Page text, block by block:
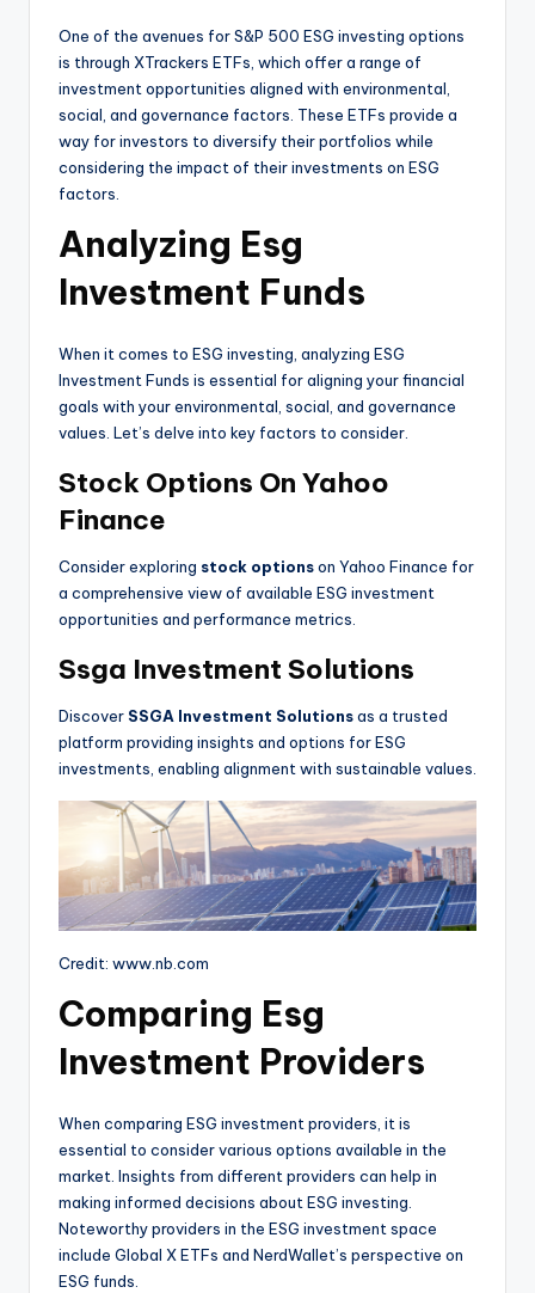
One of the avenues for S&P 500 ESG investing options
is through XTrackers ETFs, which offer a range of
investment opportunities aligned with environmental,
social, and governance factors. These ETFs provide a
way for investors to diversify their portfolios while
considering the impact of their investments on ESG
factors.
Analyzing Esg
Investment Funds
When it comes to ESG investing, analyzing ESG
Investment Funds is essential for aligning your financial
goals with your environmental, social, and governance
values. Let’s delve into key factors to consider.
Stock Options On Yahoo
Finance
Consider exploring stock optionson Yahoo Finance for
a comprehensive view of available ESG investment
opportunities and performance metrics.
Ssga Investment Solutions
Discover SSGA Investment Solutionsas a trusted
platform providing insights and options for ESG
investments, enabling alignment with sustainable values.
Credit: www.nb.com
Comparing Esg
Investment Providers
When comparing ESG investment providers, it is
essential to consider various options available in the
market. Insights from different providers can help in
making informed decisions about ESG investing.
Noteworthy providers in the ESG investment space
include Global X ETFs and NerdWallet’s perspective on
ESG funds.